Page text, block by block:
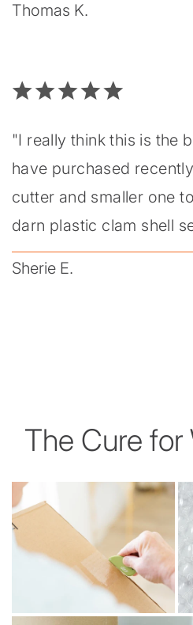
Thomas K.
"I really think this is the
have purchased
cutter and smaller one
darn plastic clam shell
Sherie E.
The Cure for